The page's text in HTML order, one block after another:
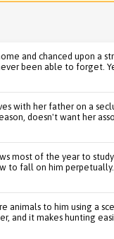
and chanced upon a
been able to forget.
with her father on a
doesn't want her
most of the year to
to fall on him
animals to him using a
and it makes hunting